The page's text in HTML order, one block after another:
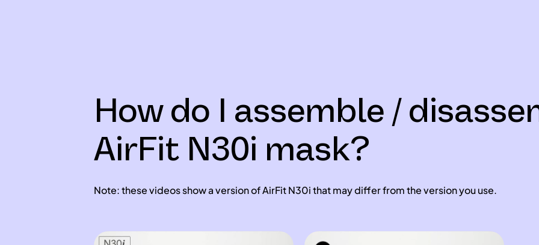
How do I assemble /
AirFit N30i mask?
Note: these videos show a version of AirFit N30i that may differ from the version you use.